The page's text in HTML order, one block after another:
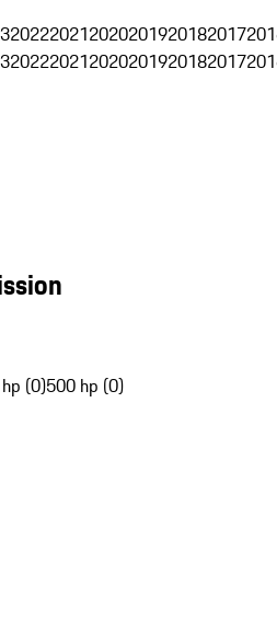
202220212020201920182017
202220212020201920182017
(0)500 hp (0)